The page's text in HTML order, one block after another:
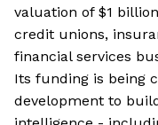
valuation of $1
credit unions,
financial services
Its funding is being
development to